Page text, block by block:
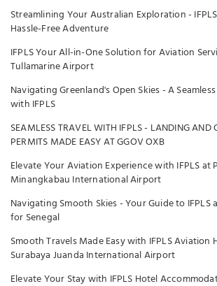
Streamlining Your Australian Exploration -
Hassle-Free Adventure
IFPLS Your All-in-One Solution for Aviation
Tullamarine Airport
Navigating Greenland's Open Skies - A
with IFPLS
SEAMLESS TRAVEL WITH IFPLS - LANDING AND
PERMITS MADE EASY AT GGOV OXB
Elevate Your Aviation Experience with IFPLS at
Minangkabau International Airport
Navigating Smooth Skies - Your Guide to
for Senegal
Smooth Travels Made Easy with IFPLS Aviation
Surabaya Juanda International Airport
Elevate Your Stay with IFPLS Hotel